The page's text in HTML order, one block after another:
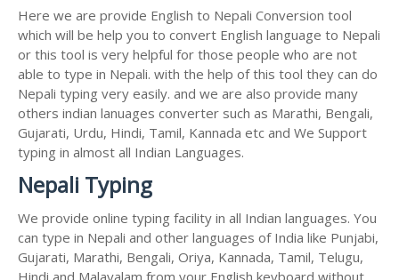
Here we are provide English to Nepali Conversion tool
which will be help you to convert English language to Nepali
or this tool is very helpful for those people who are not
able to type in Nepali. with the help of this tool they can do
Nepali typing very easily. and we are also provide many
others indian lanuages converter such as Marathi, Bengali,
Gujarati, Urdu, Hindi, Tamil, Kannada etc and We Support
typing in almost all Indian Languages.
Nepali Typing
We provide online typing facility in all Indian languages. You
can type in Nepali and other languages of India like Punjabi,
Gujarati, Marathi, Bengali, Oriya, Kannada, Tamil, Telugu,
Hindi and Malayalam from your English keyboard without